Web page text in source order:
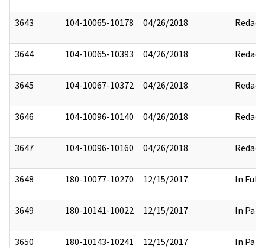
3643 104-10065-10178 04/26/2018 Redact
3644 104-10065-10393 04/26/2018 Redact
3645 104-10067-10372 04/26/2018 Redact
3646 104-10096-10140 04/26/2018 Redact
3647 104-10096-10160 04/26/2018 Redact
3648 180-10077-10270 12/15/2017 In Full
3649 180-10141-10022 12/15/2017 In Part
3650 180-10143-10241 12/15/2017 In Part